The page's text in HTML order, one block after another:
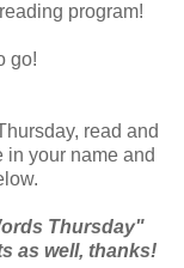
program!
go!
read and
in your name and
Thursday"
as well, thanks!